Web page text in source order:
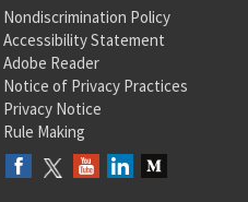
Nondiscrimination Policy
Accessibility Statement
Adobe Reader
Notice of Privacy Practices
Privacy Notice
Rule Making